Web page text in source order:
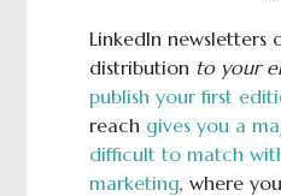
LinkedIn newsletters
distribution to your
publish your first
reach gives you a
difficult to match
marketing, where